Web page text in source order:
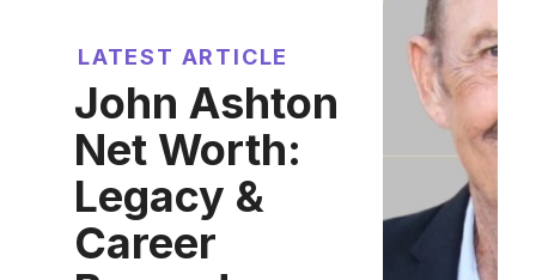
LATEST ARTICLE
John Ashton
Net Worth:
Legacy &
Career